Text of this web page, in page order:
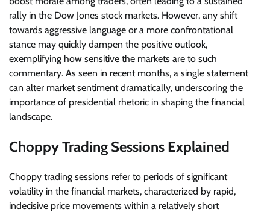
rally in the Dow Jones stock markets. However, any shift
towards aggressive language or a more confrontational
stance may quickly dampen the positive outlook,
exemplifying how sensitive the markets are to such
commentary. As seen in recent months, a single statement
can alter market sentiment dramatically, underscoring the
importance of presidential rhetoric in shaping the financial
landscape.
Choppy Trading Sessions Explained
Choppy trading sessions refer to periods of significant
volatility in the financial markets, characterized by rapid,
indecisive price movements within a relatively short